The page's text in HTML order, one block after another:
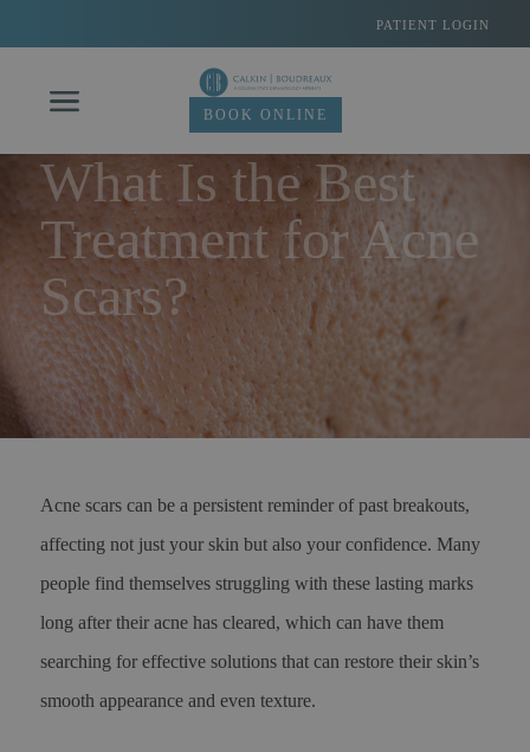
PATIENT LOGIN
BOOK ONLINE
What Is the Best
Treatment for Acne
Scars?
Acne scars can be a persistent reminder of past breakouts,
affecting not just your skin but also your confidence. Many
people find themselves struggling with these lasting marks
long after their acne has cleared, which can have them
searching for effective solutions that can restore their skin’s
smooth appearance and even texture.